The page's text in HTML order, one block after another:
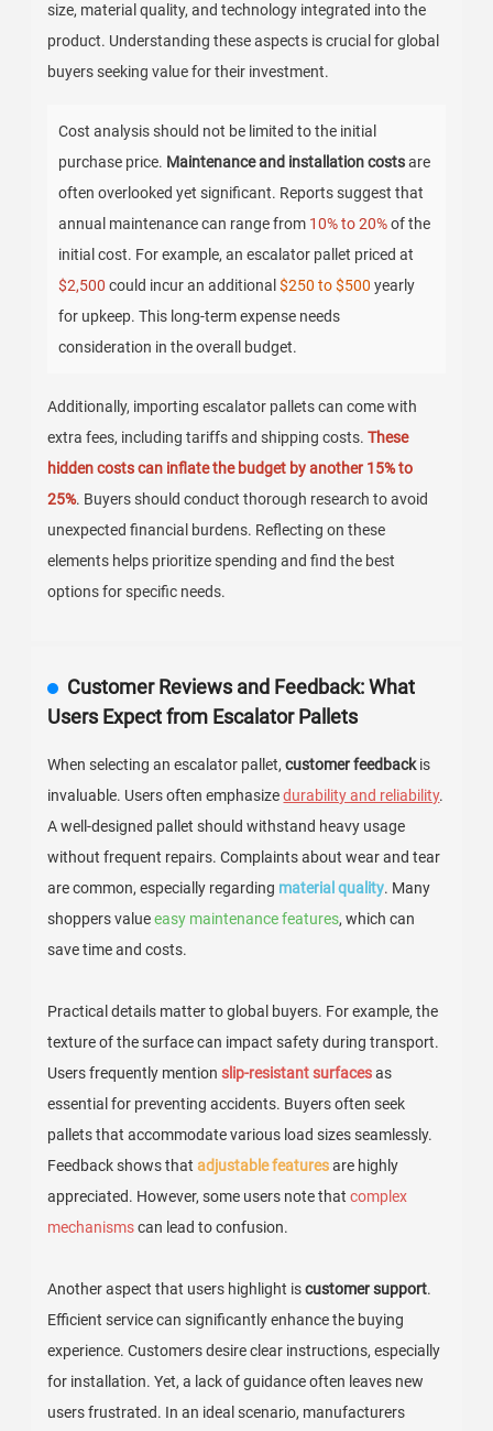
size, material quality, and technology integrated into the
product. Understanding these aspects is crucial for global
buyers seeking value for their investment.
Cost analysis should not be limited to the initial
purchase price. Maintenance and installation costsare
often overlooked yet significant. Reports suggest that
annual maintenance can range from 10% to 20%of the
initial cost. For example, an escalator pallet priced at
$2,500 could incur an additional$250 to $500 yearly
for upkeep. This long-term expense needs
consideration in the overall budget.
Additionally, importing escalator pallets can come with
extra fees, including tariffs and shipping costs.These
hidden costs can inflate the budget by another 15% to
25%. Buyers should conduct thorough research to avoid
unexpected financial burdens. Reflecting on these
elements helps prioritize spending and find the best
options for specific needs.
Customer Reviews and Feedback: What
Users Expect from Escalator Pallets
When selecting an escalator pallet,customer feedbackis
invaluable. Users often emphasizedurability and reliability.
A well-designed pallet should withstand heavy usage
without frequent repairs. Complaints about wear and tear
are common, especially regarding material quality. Many
shoppers valueeasy maintenance features, which can
save time and costs.
Practical details matter to global buyers. For example, the
texture of the surface can impact safety during transport.
Users frequently mentionslip-resistant surfacesas
essential for preventing accidents. Buyers often seek
pallets that accommodate various load sizes seamlessly.
Feedback shows thatadjustable featuresare highly
appreciated. However, some users note thatcomplex
mechanismscan lead to confusion.
Another aspect that users highlight iscustomer support.
Efficient service can significantly enhance the buying
experience. Customers desire clear instructions, especially
for installation. Yet, a lack of guidance often leaves new
users frustrated. In an ideal scenario, manufacturers